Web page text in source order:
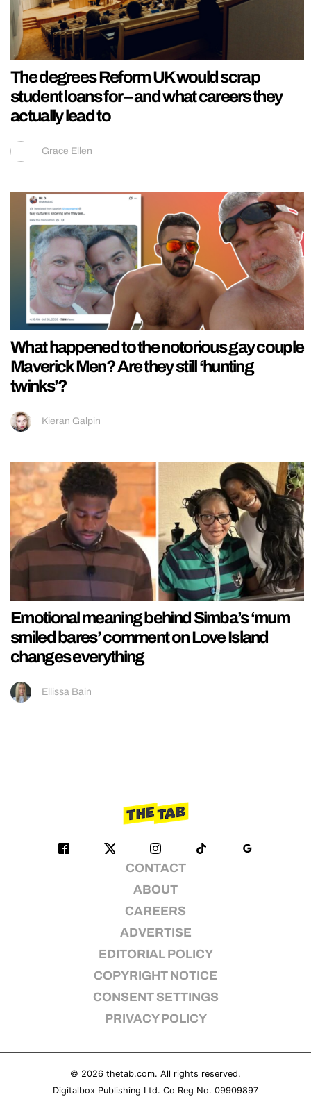
The degrees Reform UK would scrap
student loans for – and what careers they
actually lead to
Grace Ellen
What happened to the notorious gay couple
Maverick Men? Are they still ‘hunting
twinks’?
Kieran Galpin
Emotional meaning behind Simba’s ‘mum
smiled bares’ comment on Love Island
changes everything
Ellissa Bain
CONTACT
ABOUT
CAREERS
ADVERTISE
EDITORIAL POLICY
COPYRIGHT NOTICE
CONSENT SETTINGS
PRIVACY POLICY
© 2026 thetab.com. All rights reserved.
Digitalbox Publishing Ltd. Co Reg No. 09909897